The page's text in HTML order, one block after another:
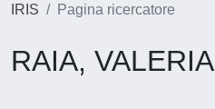
IRIS Pagina ricercatore
RAIA, VALERIA